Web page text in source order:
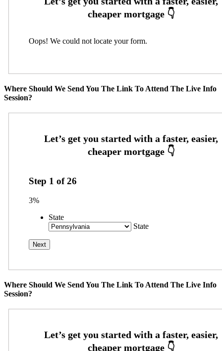
Oops! We could not locate your form.
Where Should We Send You The Link To Attend The Live Info
Session?
Step 1 of26
3%
State
State
Where Should We Send You The Link To Attend The Live Info
Session?